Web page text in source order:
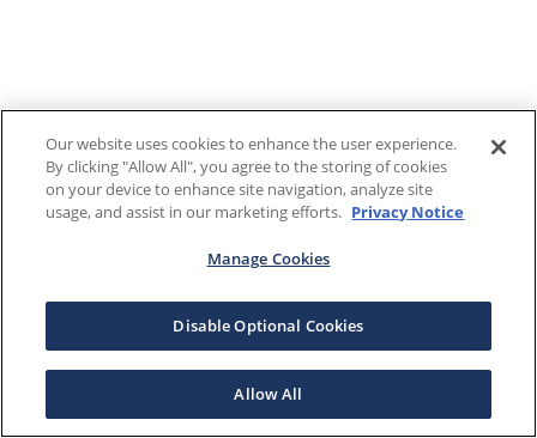
Our website uses cookies to enhance the user experience.
By clicking "Allow All", you agree to the storing of cookies
on your device to enhance site navigation, analyze site
usage, and assist in our marketing efforts. Privacy Notice
Manage Cookies
Disable Optional Cookies
Allow All